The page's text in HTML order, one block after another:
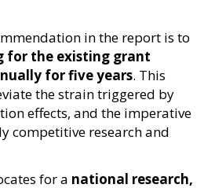
in the report is to
for the existing grant
for five years. This
the strain triggered by
effects, and the imperative
competitive research and
for a national research,